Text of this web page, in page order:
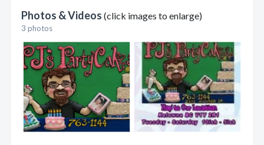
Photos & Videos (click images to enlarge)
3 photos